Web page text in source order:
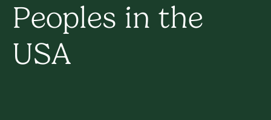
Peoples in the
USA